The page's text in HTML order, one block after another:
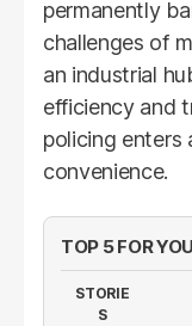
permanently
challenges of
an industrial
efficiency and
policing enters
convenience.
TOP 5 FOR YOU
STORIE
S